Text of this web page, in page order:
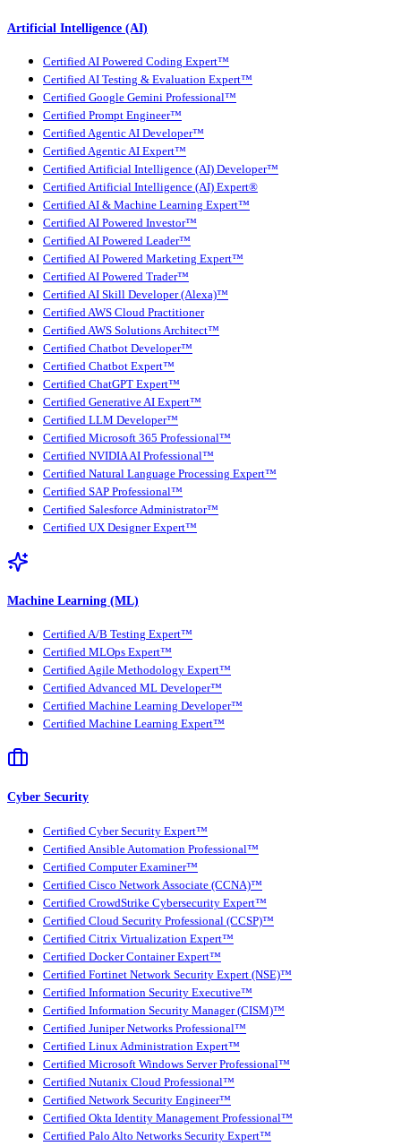
Artificial Intelligence (AI)
Certified AI Powered Coding Expert™
Certified AI Testing & Evaluation Expert™
Certified Google Gemini Professional™
Certified Prompt Engineer™
Certified Agentic AI Developer™
Certified Agentic AI Expert™
Certified Artificial Intelligence (AI) Developer™
Certified Artificial Intelligence (AI) Expert®
Certified AI & Machine Learning Expert™
Certified AI Powered Investor™
Certified AI Powered Leader™
Certified AI Powered Marketing Expert™
Certified AI Powered Trader™
Certified AI Skill Developer (Alexa)™
Certified AWS Cloud Practitioner
Certified AWS Solutions Architect™
Certified Chatbot Developer™
Certified Chatbot Expert™
Certified ChatGPT Expert™
Certified Generative AI Expert™
Certified LLM Developer™
Certified Microsoft 365 Professional™
Certified NVIDIA AI Professional™
Certified Natural Language Processing Expert™
Certified SAP Professional™
Certified Salesforce Administrator™
Certified UX Designer Expert™
Machine Learning (ML)
Certified A/B Testing Expert™
Certified MLOps Expert™
Certified Agile Methodology Expert™
Certified Advanced ML Developer™
Certified Machine Learning Developer™
Certified Machine Learning Expert™
Cyber Security
Certified Cyber Security Expert™
Certified Ansible Automation Professional™
Certified Computer Examiner™
Certified Cisco Network Associate (CCNA)™
Certified CrowdStrike Cybersecurity Expert™
Certified Cloud Security Professional (CCSP)™
Certified Citrix Virtualization Expert™
Certified Docker Container Expert™
Certified Fortinet Network Security Expert (NSE)™
Certified Information Security Executive™
Certified Information Security Manager (CISM)™
Certified Juniper Networks Professional™
Certified Linux Administration Expert™
Certified Microsoft Windows Server Professional™
Certified Nutanix Cloud Professional™
Certified Network Security Engineer™
Certified Okta Identity Management Professional™
Certified Palo Alto Networks Security Expert™